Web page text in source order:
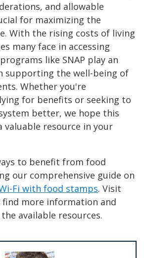
and allowable
for maximizing the
With the rising costs of living
many face in accessing
like SNAP play an
supporting the well-being of
Whether you're
for benefits or seeking to
better, we hope this
valuable resource in your
to benefit from food
our comprehensive guide on
Fi with food stamps. Visit
find more information and
available resources.